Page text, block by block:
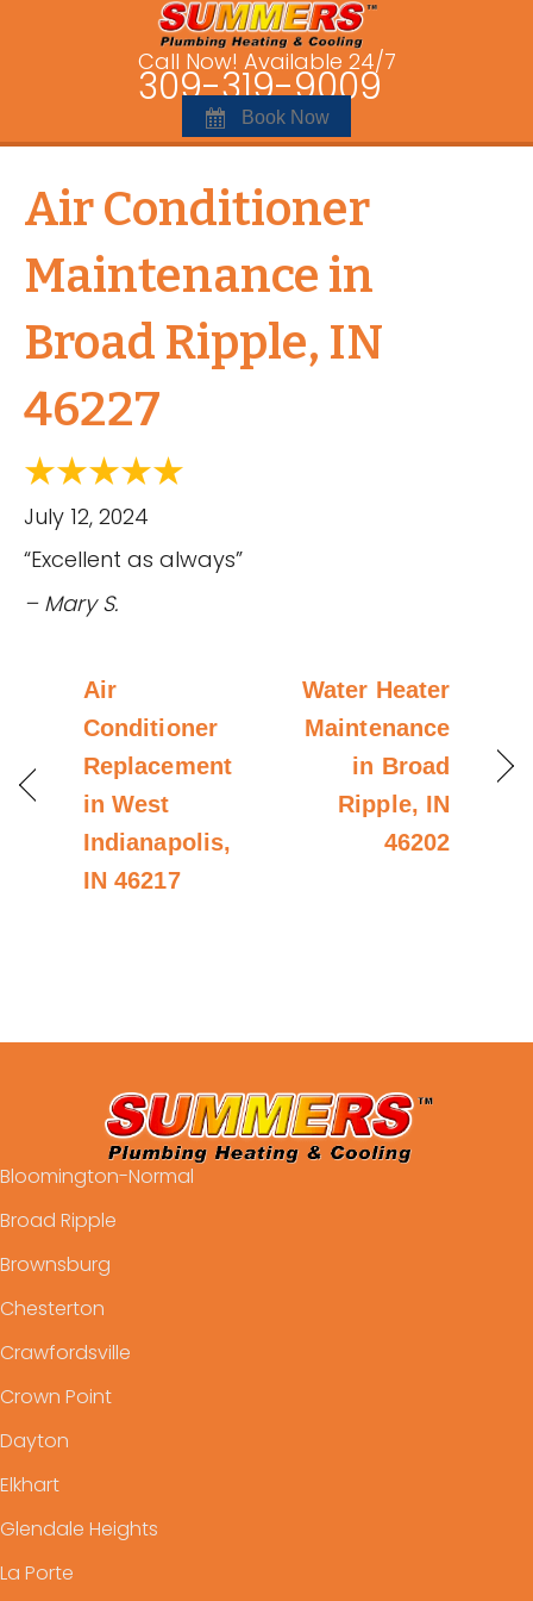
Call Now! Available 24/7
309-319-9009
Book Now
Air Conditioner
Maintenance in
Broad Ripple, IN
46227
July 12, 2024
“Excellent as always”
– Mary S.
Air
Conditioner
Replacement
in West
Indianapolis,
IN 46217
Water Heater
Maintenance
in Broad
Ripple, IN
46202
Bloomington-Normal
Broad Ripple
Brownsburg
Chesterton
Crawfordsville
Crown Point
Dayton
Elkhart
Glendale Heights
La Porte